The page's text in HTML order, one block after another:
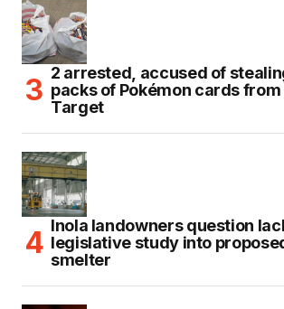
2 arrested, accused of
packs of Pokémon cards
Target
Inola landowners question
legislative study into
smelter